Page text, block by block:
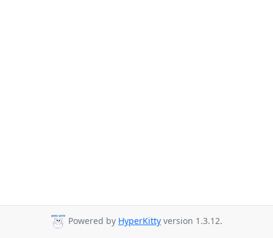
Powered by HyperKitty version 1.3.12.